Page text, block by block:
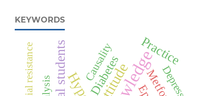
KEYWORDS
Attitude
Practice
Diabetes
Causality